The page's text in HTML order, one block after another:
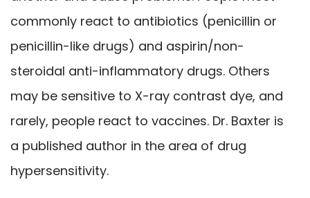
commonly react to antibiotics (penicillin or
penicillin-like drugs) and aspirin/non-
steroidal anti-inflammatory drugs. Others
may be sensitive to X-ray contrast dye, and
rarely, people react to vaccines. Dr. Baxter is
a published author in the area of drug
hypersensitivity.